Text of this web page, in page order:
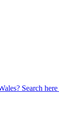
Search here